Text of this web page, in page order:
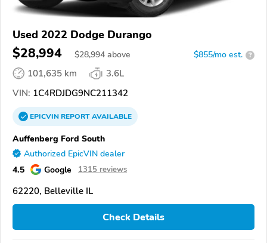
Used 2022 Dodge Durango
$28,994 $28,994 above $855/mo est. ?
101,635 km
3.6L
VIN: 1C4RDJDG9NC211342
EPICVINREPORTAVAILABLE
Auffenberg Ford South
Authorized EpicVIN dealer
4.5 Google 1315 reviews
62220, Belleville IL
Check Details